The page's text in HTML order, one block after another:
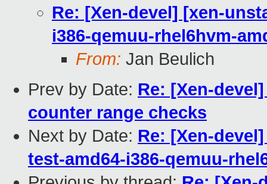
Re: [Xen-devel] [xen-
i386-qemuu-rhel6hvm-
From: Jan Beulich
Prev by Date: Re: [Xen-
counter range checks
Next by Date: Re: [Xen-
test-amd64-i386-qemuu-